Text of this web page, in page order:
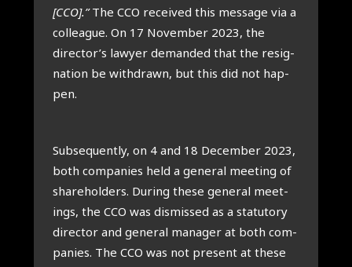
[CCO].”The CCO received this mes­sage via a
col­league. On 17 Novem­ber 2023, the
director’s law­yer deman­ded that the resig­
na­tion be with­drawn, but this did not hap­
pen.
Sub­sequently, on 4 and 18 Decem­ber 2023,
both com­pan­ies held a gen­er­al meet­ing of
share­hold­ers. Dur­ing these gen­er­al meet­
ings, the CCO was dis­missed as a stat­utory
dir­ect­or and gen­er­al man­ager at both com­
pan­ies. The CCO was not present at these